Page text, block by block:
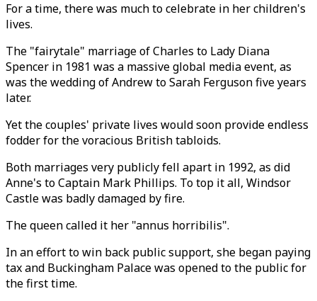
For a time, there was much to celebrate in her children's
lives.
The "fairytale" marriage of Charles to Lady Diana
Spencer in 1981 was a massive global media event, as
was the wedding of Andrew to Sarah Ferguson five years
later.
Yet the couples' private lives would soon provide endless
fodder for the voracious British tabloids.
Both marriages very publicly fell apart in 1992, as did
Anne's to Captain Mark Phillips. To top it all, Windsor
Castle was badly damaged by fire.
The queen called it her "annus horribilis".
In an effort to win back public support, she began paying
tax and Buckingham Palace was opened to the public for
the first time.